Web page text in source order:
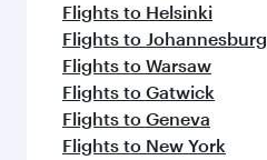
Flights to Helsinki
Flights to Johannesburg
Flights to Warsaw
Flights to Gatwick
Flights to Geneva
Flights to New York